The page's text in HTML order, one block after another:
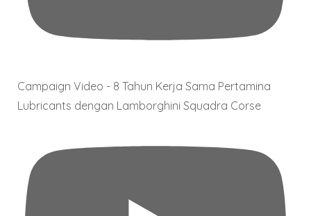
Campaign Video - 8 Tahun Kerja Sama Pertamina
Lubricants dengan Lamborghini Squadra Corse